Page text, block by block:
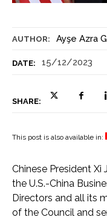
AUTHOR: Ayşe Azra
DATE: 15/12/2023
SHARE:
This post is also available in:
Chinese President
the U.S.-China
Directors and all its
of the Council and